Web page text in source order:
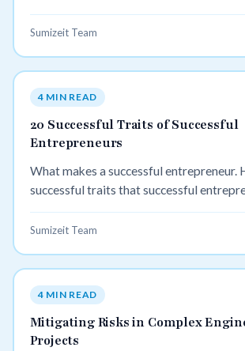
Sumizeit Team
4 MIN READ
20 Successful Traits of Successful
Entrepreneurs
What makes a successful entrepreneur.
successful traits that successful
Sumizeit Team
4 MIN READ
Mitigating Risks in Complex
Projects